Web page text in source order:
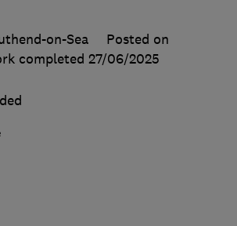
on-Sea
Posted on
completed 27/06/2025